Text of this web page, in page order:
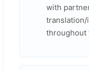
with
throughout